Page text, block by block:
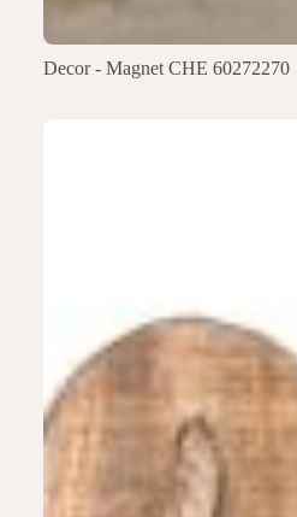
Decor - Magnet CHE 60272270